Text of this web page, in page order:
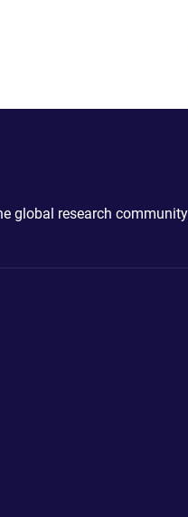
global research